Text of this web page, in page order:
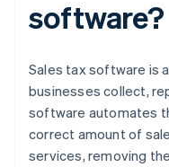
software?
Sales tax software is
businesses collect,
software automates
correct amount of
services, removing